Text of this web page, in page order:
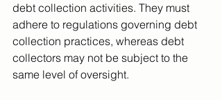
debt collection activities. They must
adhere to regulations governing debt
collection practices, whereas debt
collectors may not be subject to the
same level of oversight.